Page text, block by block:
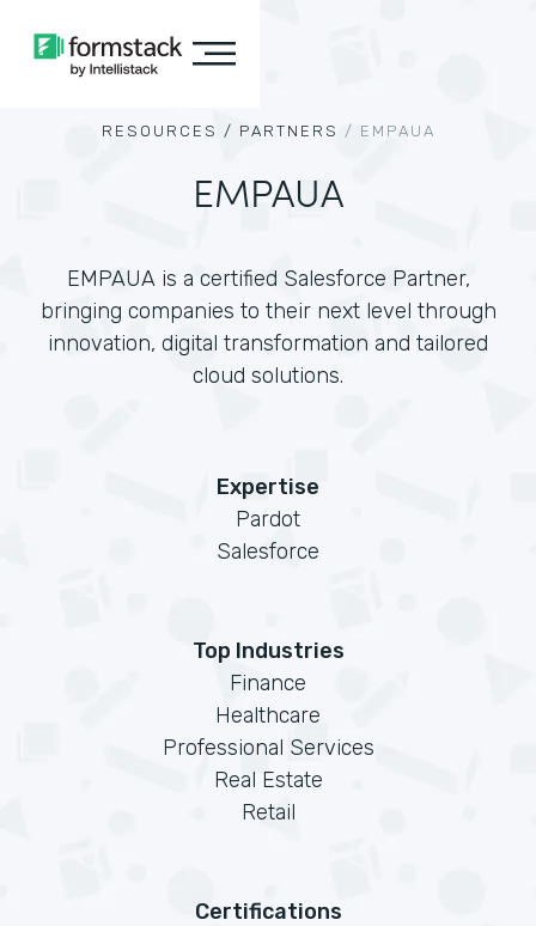
RESOURCES / PARTNERS / EMPAUA
EMPAUA
EMPAUA is a certified Salesforce Partner,
bringing companies to their next level through
innovation, digital transformation and tailored
cloud solutions.
Expertise
Pardot
Salesforce
Top Industries
Finance
Healthcare
Professional Services
Real Estate
Retail
Certifications